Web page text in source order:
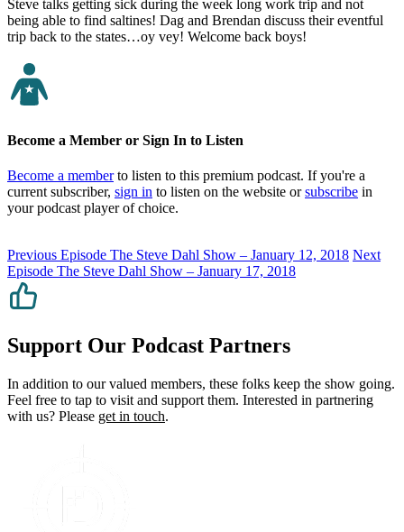
Steve talks getting sick during the week long work trip and not
being able to find saltines! Dag and Brendan discuss their eventful
trip back to the states…oy vey! Welcome back boys!
Become a Member or Sign In to Listen
Become a memberto listen to this premium podcast. If you're a
current subscriber, sign in to listen on the website orsubscribe in
your podcast player of choice.
Previous Episode The Steve Dahl Show – January 12, 2018 Next
Episode The Steve Dahl Show – January 17, 2018
Support Our Podcast Partners
In addition to our valued members, these folks keep the show going.
Feel free to tap to visit and support them. Interested in partnering
with us? Please get in touch.